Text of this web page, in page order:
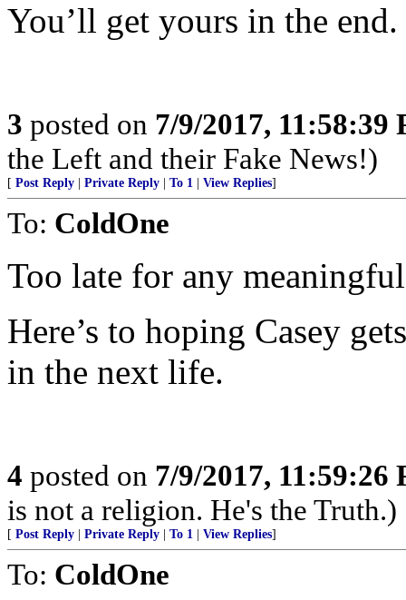
You’ll get yours in the end.
3 posted on 7/9/2017, 11:58:39
the Left and their Fake News!)
[ Post Reply Private Reply To 1 View Replies]
To: ColdOne
Too late for any
Here’s to hoping Casey
in the next life.
4 posted on 7/9/2017, 11:59:26
is not a religion. He's the Truth.)
[ Post Reply Private Reply To 1 View Replies]
To: ColdOne